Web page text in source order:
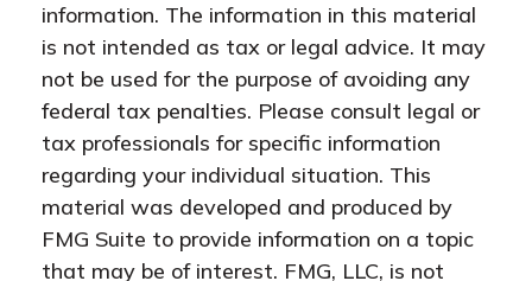
information. The information in this material
is not intended as tax or legal advice. It may
not be used for the purpose of avoiding any
federal tax penalties. Please consult legal or
tax professionals for specific information
regarding your individual situation. This
material was developed and produced by
FMG Suite to provide information on a topic
that may be of interest. FMG, LLC, is not